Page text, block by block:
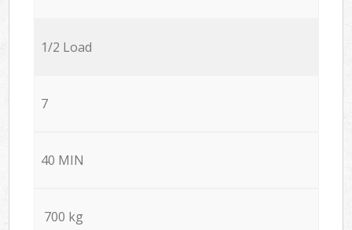
1/2 Load
7
40 MIN
700 kg